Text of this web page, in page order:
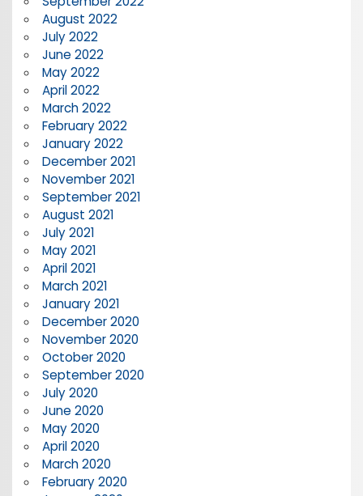
August 2022
July 2022
June 2022
May 2022
April 2022
March 2022
February 2022
January 2022
December 2021
November 2021
September 2021
August 2021
July 2021
May 2021
April 2021
March 2021
January 2021
December 2020
November 2020
October 2020
September 2020
July 2020
June 2020
May 2020
April 2020
March 2020
February 2020